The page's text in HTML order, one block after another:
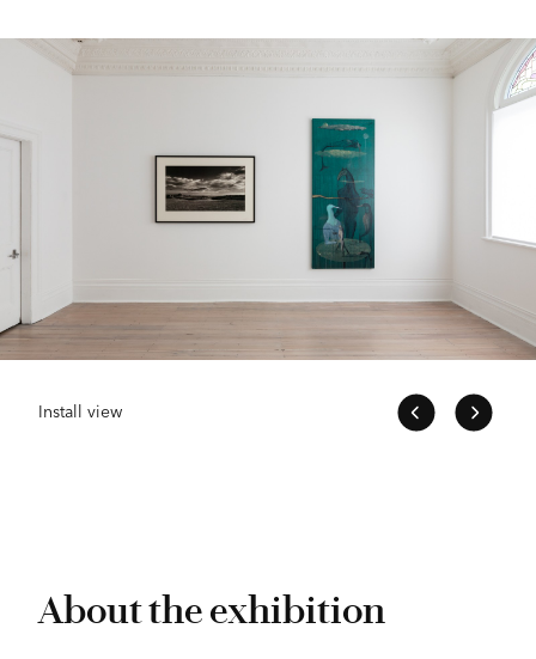
Install view
About the exhibition